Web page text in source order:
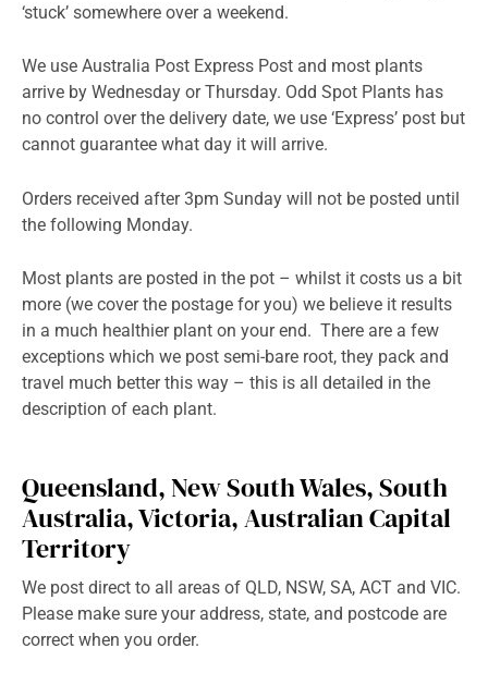
‘stuck’ somewhere over a weekend.
We use Australia Post Express Post and most plants
arrive by Wednesday or Thursday. Odd Spot Plants has
no control over the delivery date, we use ‘Express’ post but
cannot guarantee what day it will arrive.
Orders received after 3pm Sunday will not be posted until
the following Monday.
Most plants are posted in the pot – whilst it costs us a bit
more (we cover the postage for you) we believe it results
in a much healthier plant on your end. There are a few
exceptions which we post semi-bare root, they pack and
travel much better this way – this is all detailed in the
description of each plant.
Queensland, New South Wales, South
Australia, Victoria, Australian Capital
Territory
We post direct to all areas of QLD, NSW, SA, ACT and VIC.
Please make sure your address, state, and postcode are
correct when you order.